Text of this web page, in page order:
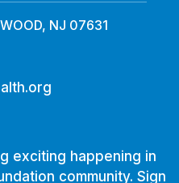
NJ 07631
exciting happening in
community. Sign